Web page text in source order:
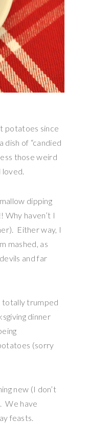
potatoes since
of “candied
those weird
dipping
haven’t I
Either way, I
mashed, as
and far
totally trumped
dinner
(sorry
new (I don’t
We have
feasts.